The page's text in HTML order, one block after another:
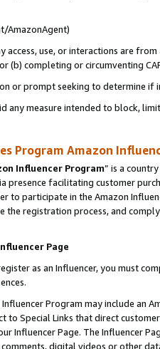
AmazonAgent)
access, use, or interactions are
(b) completing or circumventing
or prompt seeking to determine if
any measure intended to block,
Program Amazon
Influencer Program” is a
presence facilitating customer
to participate in the Amazon
the registration process, and
Page
as an Influencer, you must
Program may include an
to Special Links that direct
Influencer Page. The Influencer
digital videos or other